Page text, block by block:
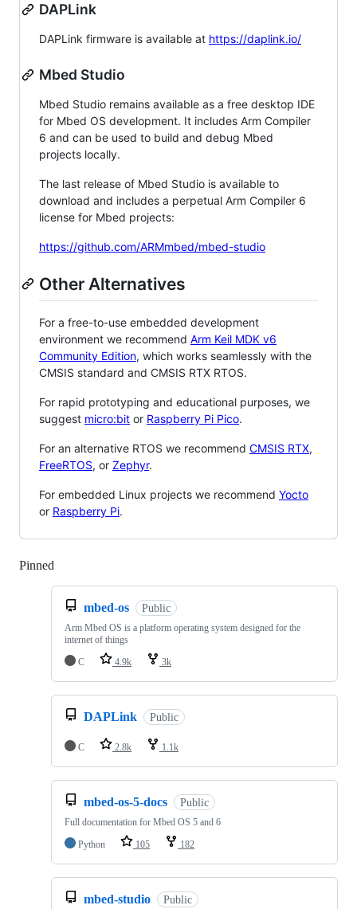
DAPLink
DAPLink firmware is available at https://daplink.io/
Mbed Studio
Mbed Studio remains available as a free desktop IDE
for Mbed OS development. It includes Arm Compiler
6 and can be used to build and debug Mbed
projects locally.
The last release of Mbed Studio is available to
download and includes a perpetual Arm Compiler 6
license for Mbed projects:
https://github.com/ARMmbed/mbed-studio
Other Alternatives
For a free-to-use embedded development
environment we recommend Arm Keil MDK v6
Community Edition, which works seamlessly with the
CMSIS standard and CMSIS RTX RTOS.
For rapid prototyping and educational purposes, we
suggest micro:bit or Raspberry Pi Pico.
For an alternative RTOS we recommend CMSIS RTX,
FreeRTOS, or Zephyr.
For embedded Linux projects we recommend Yocto
or Raspberry Pi.
Pinned
mbed-os Public
Arm Mbed OS is a platform operating system designed for the
internet of things
C
4.9k 3k
DAPLink Public
C 2.8k 1.1k
mbed-os-5-docs Public
Full documentation for Mbed OS 5 and 6
Python
105 182
mbed-studio Public